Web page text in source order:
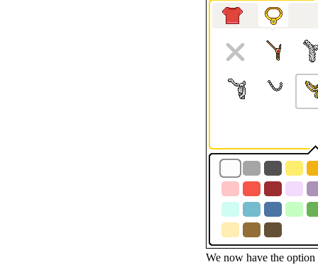
We now have the